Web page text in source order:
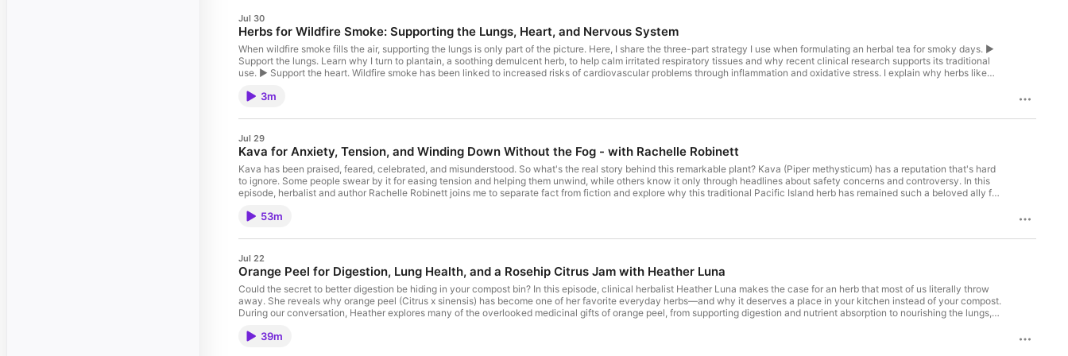
Jul 30
Herbs for Wildfire Smoke: Supporting the Lungs, Heart, and Nervous System
When wildfire smoke fills the air, supporting the lungs is only part of the picture. Here, I share the three-part strategy I use when formulating an herbal tea for smoky days. ►
Support the lungs. Learn why I turn to plantain, a soothing demulcent herb, to help calm irritated respiratory tissues and why recent clinical research supports its traditional
use. ► Support the heart. Wildfire smoke has been linked to increased risks of cardiovascular problems through inflammation and oxidative stress. I explain why herbs like
deserve care too, which is why calming herbs are an important part of the blend. I also share the herbal tea I formulated with hawthorn, hibiscus, plantain, linden, and holy
reducing your exposure and using clean indoor air remain the most effective ways to protect your health.
3m
Jul 29
Kava for Anxiety, Tension, and Winding Down Without the Fog - with Rachelle Robinett
Kava has been praised, feared, celebrated, and misunderstood. So what's the real story behind this remarkable plant? Kava (Piper methysticum) has a reputation that's hard
to ignore. Some people swear by it for easing tension and helping them unwind, while others know it only through headlines about safety concerns and controversy. In this
episode, herbalist and author Rachelle Robinett joins me to separate fact from fiction and explore why this traditional Pacific Island herb has remained such a beloved ally for
toxicity actually came from, and explore thoughtful questions about responsible herbalism, sustainability, and what it really means to work with sacred plants. Along the way,
shares her recipe for Kava “Old-Fashioned” Mocktail, a sophisticated herbal drink that’s perfect for winding down at the end of the day. You can download your beautifully
illustrated recipe card here. By the end of this episode, you’ll know: ► Why kava has earned a permanent place in Rachelle's travel bag, evening routine, and herbal toolkit ►
The controversy behind kava use—and the real story behind claims of toxicity and rarity ► Why traditional preparation methods for kava matter more than most people
realize ► What makes kava such a great herbal ally for people reducing or avoiding alcohol ► One remarkable botanical fact that has shaped kava’s relationship with
humans for thousands of years ► and so much more… For those of you who don’t know her, Rachelle Robinett, RH (AHG), is a writer, herbalist, and lifelong naturalist devoted
to the art and science of real health. Founder of multidisciplinary wellness companies, she combines traditional medicine, modern insight, and behavior change to help
people live more naturally. Her work encourages a return—to self, to nature, and to independent thinking—often challenging the life we’ve been taught to want. Called “a
Transformation. This conversation with Rachelle is an invitation to look beyond headlines and assumptions, and instead meet kava—and herbalism itself—with greater
53m
Jul 22
Orange Peel for Digestion, Lung Health, and a Rosehip Citrus Jam with Heather Luna
Could the secret to better digestion be hiding in your compost bin? In this episode, clinical herbalist Heather Luna makes the case for an herb that most of us literally throw
away. She reveals why orange peel (Citrus x sinensis) has become one of her favorite everyday herbs—and why it deserves a place in your kitchen instead of your compost.
During our conversation, Heather explores many of the overlooked medicinal gifts of orange peel, from supporting digestion and nutrient absorption to nourishing the lungs,
can create the biggest changes in our health. Want an easy (and delicious!) way to start using orange peel every day? Download the beautifully illustrated recipe card for
39m